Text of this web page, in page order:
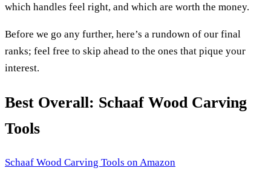
which handles feel right, and which are worth the money.
Before we go any further, here’s a rundown of our final
ranks; feel free to skip ahead to the ones that pique your
interest.
Best Overall: Schaaf Wood Carving
Tools
Schaaf Wood Carving Tools on Amazon